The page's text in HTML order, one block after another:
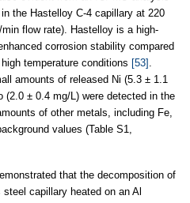
the Hastelloy C-4 capillary at 220
flow rate). Hastelloy is a high-
corrosion stability compared
temperature conditions [53] .
amounts of released Ni (5.3 ± 1.1
(2.0 ± 0.4 mg/L) were detected in the
of other metals, including Fe,
values (Table S1,
that the decomposition of
capillary heated on an Al